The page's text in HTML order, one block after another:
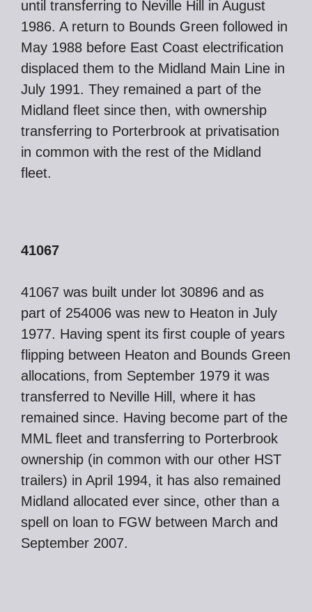
until transferring to Neville Hill in August
1986. A return to Bounds Green followed in
May 1988 before East Coast electrification
displaced them to the Midland Main Line in
July 1991. They remained a part of the
Midland fleet since then, with ownership
transferring to Porterbrook at privatisation
in common with the rest of the Midland
fleet.
41067
41067 was built under lot 30896 and as
part of 254006 was new to Heaton in July
1977. Having spent its first couple of years
flipping between Heaton and Bounds Green
allocations, from September 1979 it was
transferred to Neville Hill, where it has
remained since. Having become part of the
MML fleet and transferring to Porterbrook
ownership (in common with our other HST
trailers) in April 1994, it has also remained
Midland allocated ever since, other than a
spell on loan to FGW between March and
September 2007.